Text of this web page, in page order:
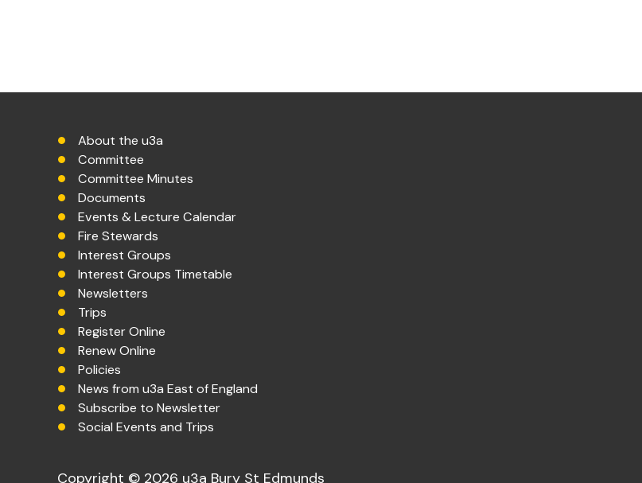
About the u3a
Committee
Committee Minutes
Documents
Events & Lecture Calendar
Fire Stewards
Interest Groups
Interest Groups Timetable
Newsletters
Trips
Register Online
Renew Online
Policies
News from u3a East of England
Subscribe to Newsletter
Social Events and Trips
Copyright © 2026 u3a Bury St Edmunds